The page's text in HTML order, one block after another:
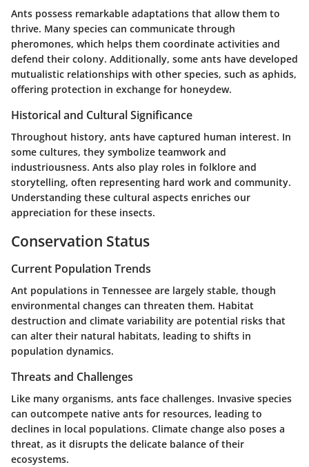
Ants possess remarkable adaptations that allow them to
thrive. Many species can communicate through
pheromones, which helps them coordinate activities and
defend their colony. Additionally, some ants have developed
mutualistic relationships with other species, such as aphids,
offering protection in exchange for honeydew.
Historical and Cultural Significance
Throughout history, ants have captured human interest. In
some cultures, they symbolize teamwork and
industriousness. Ants also play roles in folklore and
storytelling, often representing hard work and community.
Understanding these cultural aspects enriches our
appreciation for these insects.
Conservation Status
Current Population Trends
Ant populations in Tennessee are largely stable, though
environmental changes can threaten them. Habitat
destruction and climate variability are potential risks that
can alter their natural habitats, leading to shifts in
population dynamics.
Threats and Challenges
Like many organisms, ants face challenges. Invasive species
can outcompete native ants for resources, leading to
declines in local populations. Climate change also poses a
threat, as it disrupts the delicate balance of their
ecosystems.